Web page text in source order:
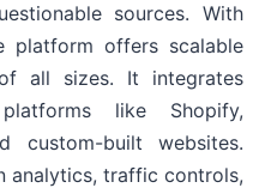
sources. With
platform offers scalable
all sizes. It integrates
like Shopify,
custom-built websites.
analytics, traffic controls,